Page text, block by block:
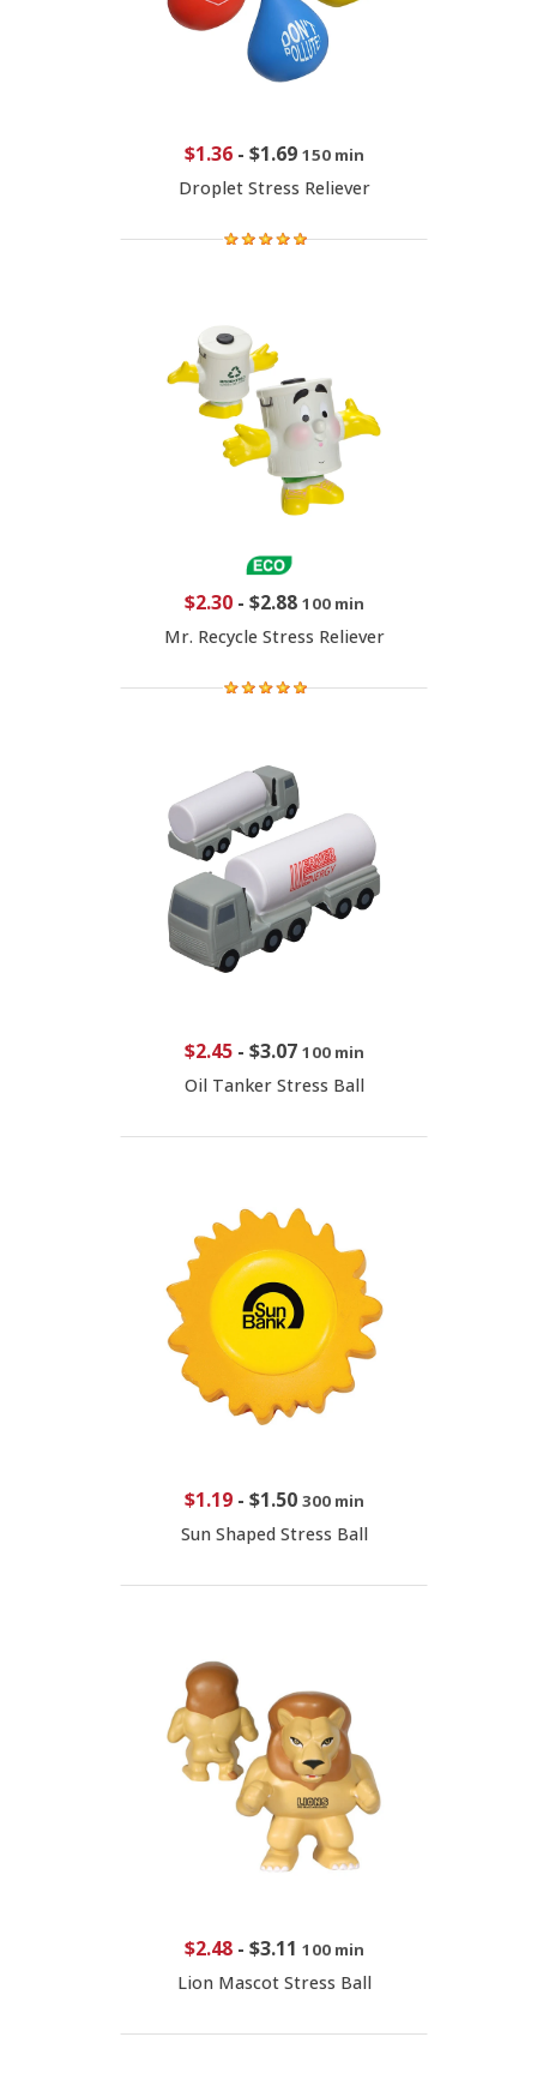
$1.36- $1.69 150 min
Droplet Stress Reliever
$2.30- $2.88 100 min
Mr. Recycle Stress Reliever
$2.45- $3.07 100 min
Oil Tanker Stress Ball
$1.19- $1.50 300 min
Sun Shaped Stress Ball
$2.48- $3.11 100 min
Lion Mascot Stress Ball